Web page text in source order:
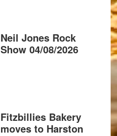
Neil Jones Rock
Show 04/08/2026
Fitzbillies Bakery
moves to Harston